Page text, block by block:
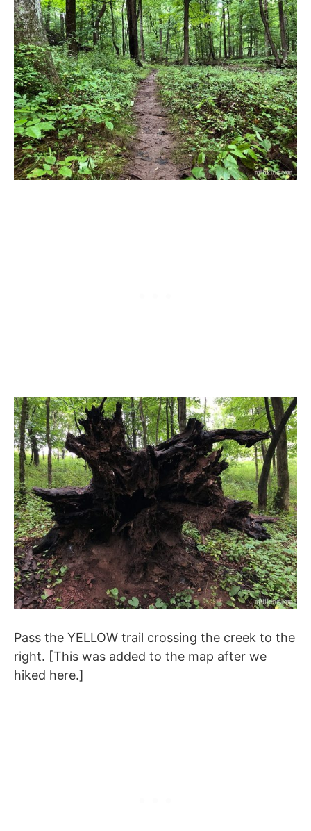
Pass the YELLOW trail crossing the creek to the
right. [This was added to the map after we
hiked here.]